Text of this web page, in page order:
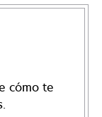
cómo te